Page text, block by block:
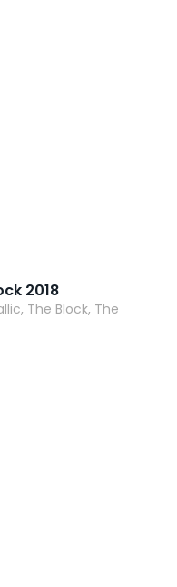
2018
The Block, The